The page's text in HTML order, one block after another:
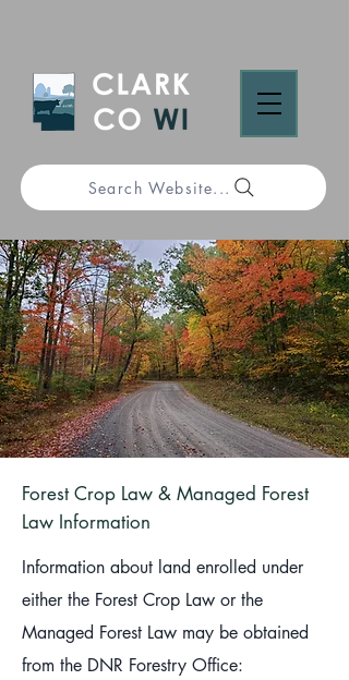
Search Website...
Forest Crop Law & Managed Forest
Law Information
Information about land enrolled under
either the Forest Crop Law or the
Managed Forest Law may be obtained
from the DNR Forestry Office: